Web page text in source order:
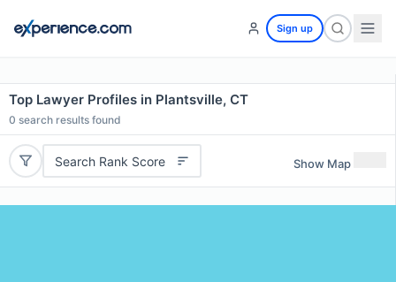
Sign up
Top Lawyer Profiles in Plantsville, CT
0 search results found
Search Rank Score Show Map